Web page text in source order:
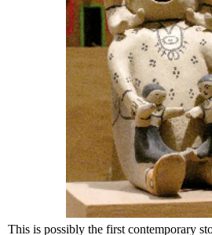
This is possibly the first contemporary